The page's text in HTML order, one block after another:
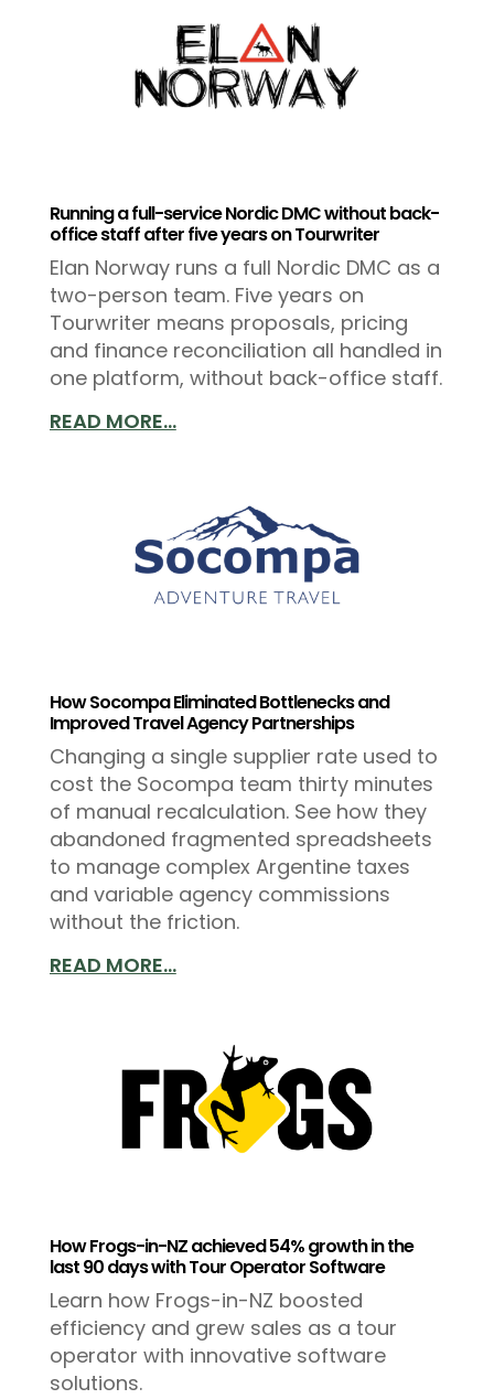
Running a full-service Nordic DMC without back-
office staff after five years on Tourwriter
Elan Norway runs a full Nordic DMC as a
two-person team. Five years on
Tourwriter means proposals, pricing
and finance reconciliation all handled in
one platform, without back-office staff.
READ MORE...
How Socompa Eliminated Bottlenecks and
Improved Travel Agency Partnerships
Changing a single supplier rate used to
cost the Socompa team thirty minutes
of manual recalculation. See how they
abandoned fragmented spreadsheets
to manage complex Argentine taxes
and variable agency commissions
without the friction.
READ MORE...
How Frogs-in-NZ achieved 54% growth in the
last 90 days with Tour Operator Software
Learn how Frogs-in-NZ boosted
efficiency and grew sales as a tour
operator with innovative software
solutions.